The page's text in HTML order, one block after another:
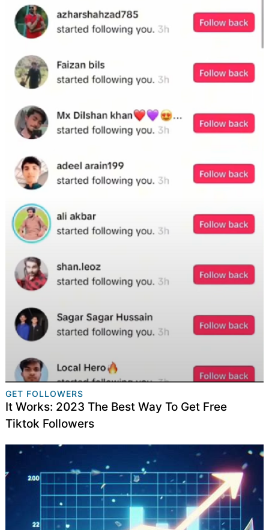
GET FOLLOWERS
It Works: 2023 The Best Way To Get Free
Tiktok Followers